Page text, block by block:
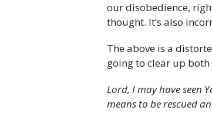
our disobedience,
thought. It’s also
The above is a
going to clear up
Lord, I may have seen
means to be rescued